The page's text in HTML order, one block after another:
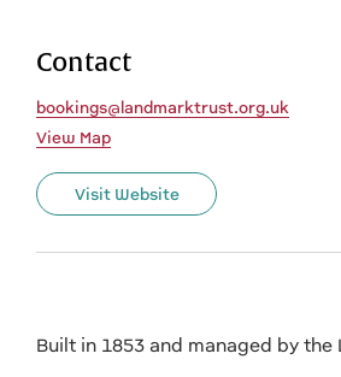
Contact
bookings@landmarktrust.org.uk
View Map
Visit Website
Built in 1853 and managed by the